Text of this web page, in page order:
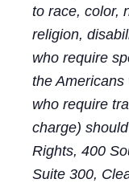
to race, color,
religion,
who require
the
who require
charge)
Rights, 400
Suite 300,